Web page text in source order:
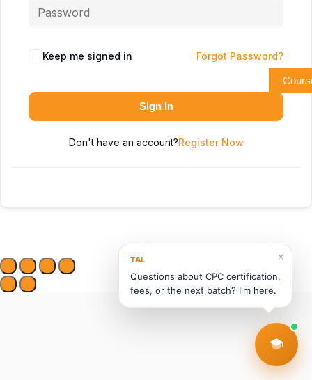
Keep me signed in Forgot Password?
Sign In
Don't have an account?Register Now
✕
TAL
Questions about CPC certification,
fees, or the next batch? I'm here.